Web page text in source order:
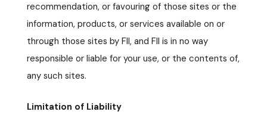
recommendation, or favouring of those sites or the
information, products, or services available on or
through those sites by FII, and FII is in no way
responsible or liable for your use, or the contents of,
any such sites.
Limitation of Liability